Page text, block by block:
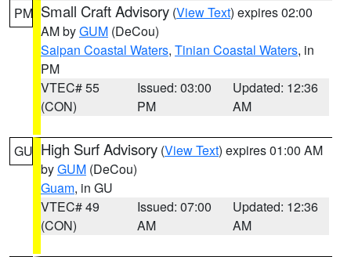
PM Small Craft Advisory (View Text) expires 02:00
AM byGUM (DeCou)
Saipan Coastal Waters, Tinian Coastal Waters, in
PM
VTEC# 55
(CON)
Issued: 03:00
PM
Updated: 12:36
AM
GU High Surf Advisory (View Text) expires 01:00 AM
byGUM (DeCou)
Guam, in GU
VTEC# 49
(CON)
Issued: 07:00
AM
Updated: 12:36
AM